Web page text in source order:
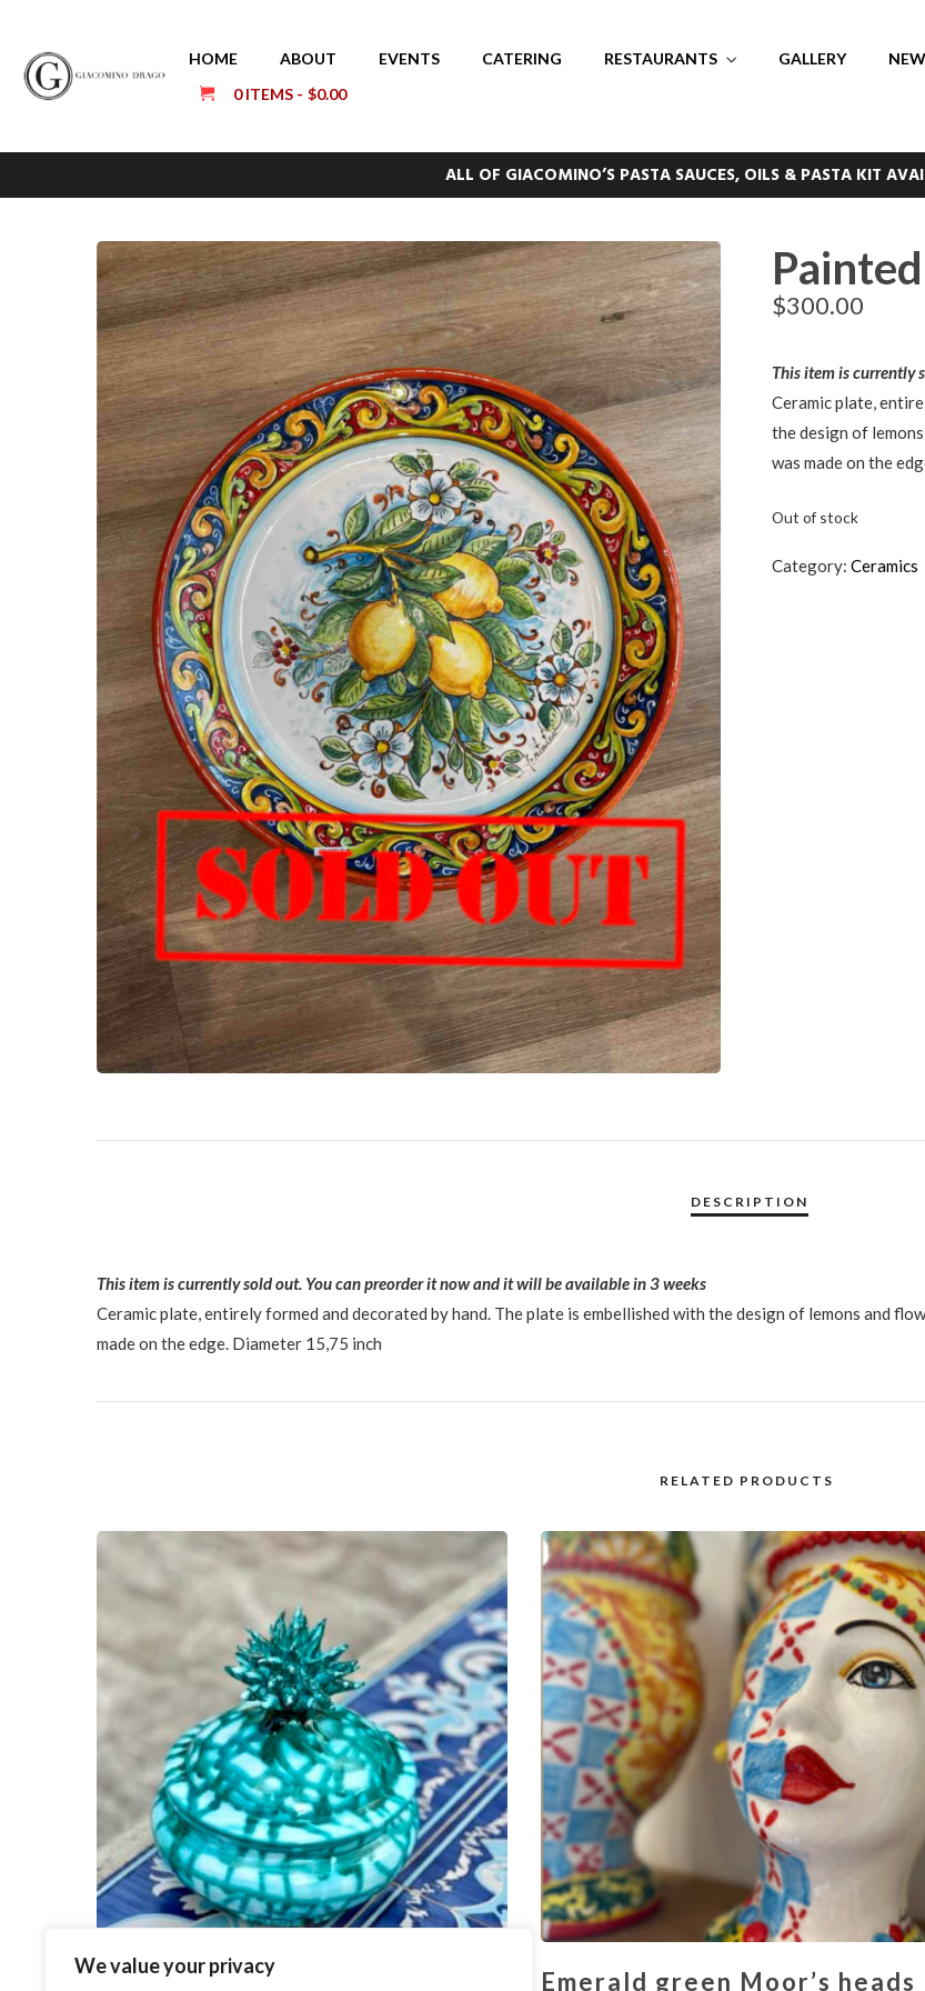
We value your privacy
HOME ABOUT EVENTS CATERING RESTAURANTS GALLERY
0 ITEMS
$0.00
ALL OF GIACOMINO’S PASTA SAUCES, OILS & PASTA KIT
$300.00
This item is currently
Ceramic plate,
the design of
was made on the
Out of stock
Category:Ceramics
This item is currently sold out. You can preorder it now and it will be available in 3 weeks
Ceramic plate, entirely formed and decorated by hand. The plate is embellished with the design of lemons and
made on the edge. Diameter 15,75 inch
RELATED PRODUCTS
Anemone Cookie Jar Emerald green Moor’s heads